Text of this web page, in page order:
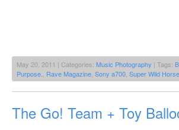
May 20, 2011 | Categories: Music Photography | Tags:
Purpose., Rave Magazine, Sony a700, Super Wild
The Go! Team + Toy